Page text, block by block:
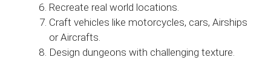
Recreate real world locations.
Craft vehicles like motorcycles, cars, Airships
or Aircrafts.
Design dungeons with challenging texture.